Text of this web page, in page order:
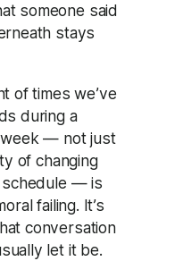
someone said
stays
of times we’ve
during a
week — not just
of changing
schedule — is
failing. It’s
conversation
let it be.